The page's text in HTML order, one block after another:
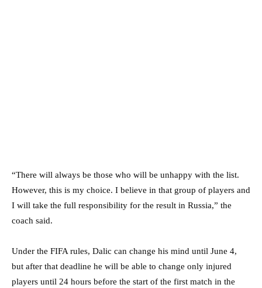
“There will always be those who will be unhappy with the list.
However, this is my choice. I believe in that group of players and
I will take the full responsibility for the result in Russia,” the
coach said.
Under the FIFA rules, Dalic can change his mind until June 4,
but after that deadline he will be able to change only injured
players until 24 hours before the start of the first match in the